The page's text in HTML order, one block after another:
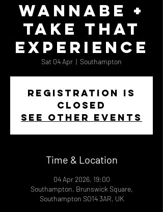
Wannabe +
Take That
Experience
Sat 04 Apr
  |
Southampton
Registration is
closed
See other events
Time & Location
04 Apr 2026, 19:00
Southampton, Brunswick Square,
Southampton SO14 3AR, UK